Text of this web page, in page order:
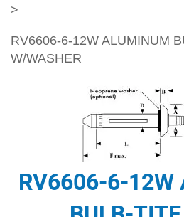
>
RV6606-6-12W ALUMINUM
W/WASHER
RV6606-6-12W